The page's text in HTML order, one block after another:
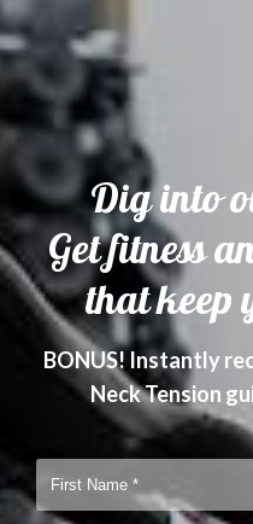
Dig into
Get fitness
that keep
BONUS! Instantly
Neck Tension